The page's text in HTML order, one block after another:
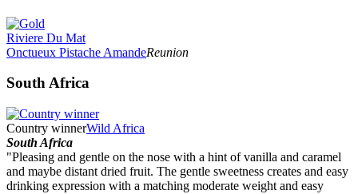
Riviere Du Mat
Onctueux Pistache AmandeReunion
South Africa
Country winnerWild Africa
South Africa
"Pleasing and gentle on the nose with a hint of vanilla and caramel
and maybe distant dried fruit. The gentle sweetness creates and easy
drinking expression with a matching moderate weight and easy